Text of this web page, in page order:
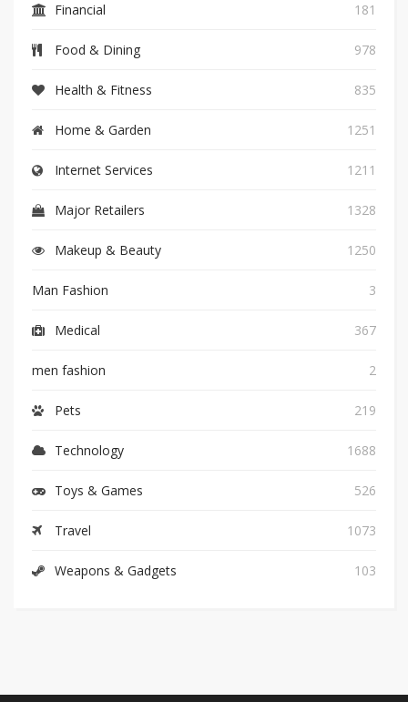
Financial 181
Food & Dining 978
Health & Fitness 835
Home & Garden 1251
Internet Services 1211
Major Retailers 1328
Makeup & Beauty 1250
Man Fashion 3
Medical 367
men fashion 2
Pets 219
Technology 1688
Toys & Games 526
Travel 1073
Weapons & Gadgets 103